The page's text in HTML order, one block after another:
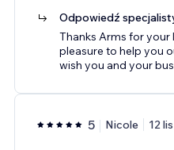
Odpowiedź
Thanks Arms for your
pleasure to help you
wish you and your
5 Nicole 12